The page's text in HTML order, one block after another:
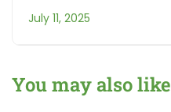
How Learning 3
Quran Words in a
July 11, 2025
You may also like